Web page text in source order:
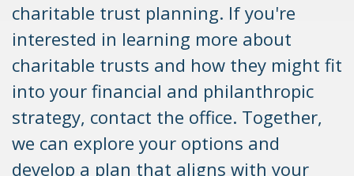
charitable trust planning. If you're
interested in learning more about
charitable trusts and how they might fit
into your financial and philanthropic
strategy, contact the office. Together,
we can explore your options and
develop a plan that aligns with your